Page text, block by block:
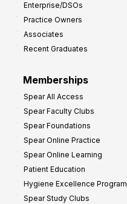
Enterprise/DSOs
Practice Owners
Associates
Recent Graduates
Memberships
Spear All Access
Spear Faculty Clubs
Spear Foundations
Spear Online Practice
Spear Online Learning
Patient Education
Hygiene Excellence Program
Spear Study Clubs